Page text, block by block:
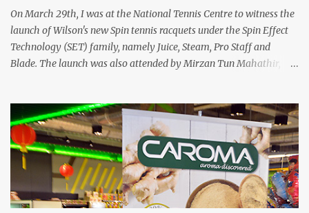
the keyboard area and ...
On March 29th, I was at the National Tennis Centre to witness the
launch of Wilson's new Spin tennis racquets under the Spin Effect
Technology (SET) family, namely Juice, Steam, Pro Staff and
Blade. The launch was also attended by Mirzan Tun Mahathir,